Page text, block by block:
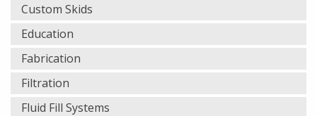
Custom Skids
Education
Fabrication
Filtration
Fluid Fill Systems